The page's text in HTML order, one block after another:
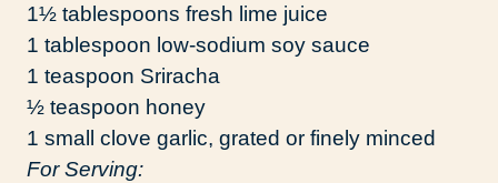
1½ tablespoons fresh lime juice
1 tablespoon low-sodium soy sauce
1 teaspoon Sriracha
½ teaspoon honey
1 small clove garlic, grated or finely minced
For Serving: